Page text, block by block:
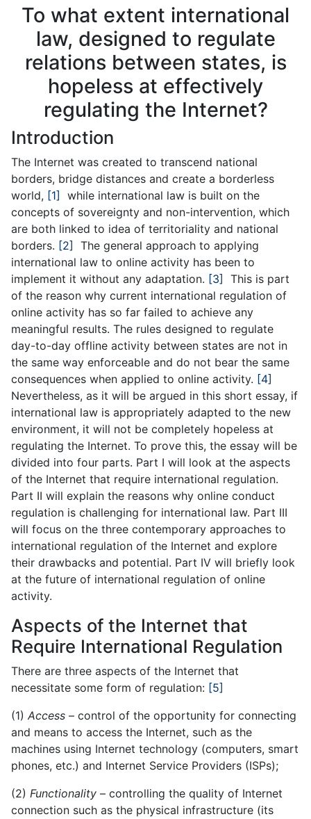
To what extent international
law, designed to regulate
relations between states, is
hopeless at effectively
regulating the Internet?
Introduction
The Internet was created to transcend national
borders, bridge distances and create a borderless
world, [1]
while international law is built on the
concepts of sovereignty and non-intervention, which
are both linked to idea of territoriality and national
borders. [2]
The general approach to applying
international law to online activity has been to
implement it without any adaptation. [3]
This is part
of the reason why current international regulation of
online activity has so far failed to achieve any
meaningful results. The rules designed to regulate
day-to-day offline activity between states are not in
the same way enforceable and do not bear the same
consequences when applied to online activity. [4]
Nevertheless, as it will be argued in this short essay, if
international law is appropriately adapted to the new
environment, it will not be completely hopeless at
regulating the Internet. To prove this, the essay will be
divided into four parts. Part I will look at the aspects
of the Internet that require international regulation.
Part II will explain the reasons why online conduct
regulation is challenging for international law. Part III
will focus on the three contemporary approaches to
international regulation of the Internet and explore
their drawbacks and potential. Part IV will briefly look
at the future of international regulation of online
activity.
Aspects of the Internet that
Require International Regulation
There are three aspects of the Internet that
necessitate some form of regulation: [5]
(1) Access – control of the opportunity for connecting
and means to access the Internet, such as the
machines using Internet technology (computers, smart
phones, etc.) and Internet Service Providers (ISPs);
(2) Functionality – controlling the quality of Internet
connection such as the physical infrastructure (its